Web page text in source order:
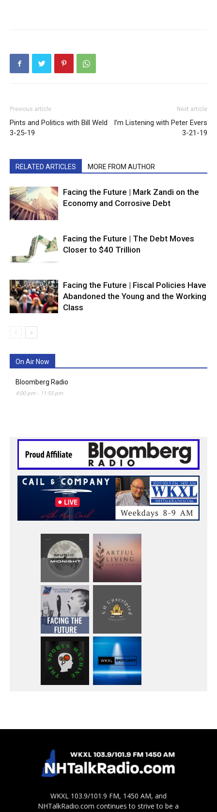
Previous article
Pints and Politics with Bill Weld
3-25-19
Next article
I’m Listening with Peter Evers
3-21-19
RELATED ARTICLES MORE FROM AUTHOR
Facing the Future | Mark Zandi on the
Economy and Corrosive Debt
Facing the Future | The Debt Moves
Closer to $40 Trillion
Facing the Future | Fiscal Policies Have
Abandoned the Young and the Working
Class
On Air Now
Bloomberg Radio
4:00 pm- 11:55 pm
WKXL 103.9/101.9 FM, 1450 AM, and
NHTalkRadio.com continues to strive to be a